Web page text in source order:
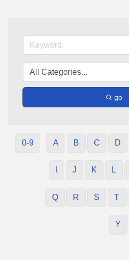
go
0-9 A B C D
J K L
Q R S T
Y